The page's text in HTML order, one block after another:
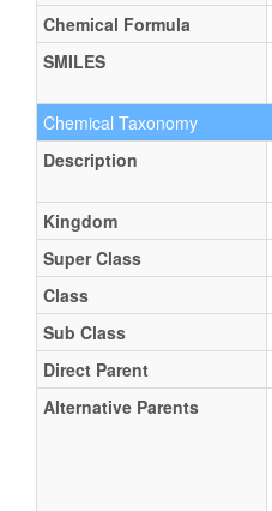
Chemical Formula
SMILES
Chemical Taxonomy
Description
Kingdom
Super Class
Class
Sub Class
Direct Parent
Alternative Parents